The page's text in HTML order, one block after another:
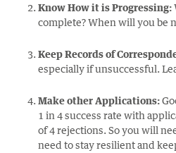
Know How it is Progressing:
complete? When will you be
Keep Records of
especially if unsuccessful.
Make other Applications:
1 in 4 success rate with
of 4 rejections. So you will
need to stay resilient and